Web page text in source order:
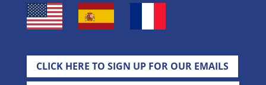
CLICK HERE TO SIGN UP FOR OUR EMAILS